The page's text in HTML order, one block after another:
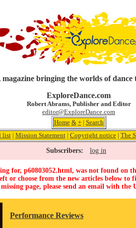
magazine bringing the worlds of dance
ExploreDance.com
Robert Abrams, Publisher and Editor
editor@ExploreDance.com
Home & +| Search
list| Mission Statement| Copyright notice| The
Subscribers: log in
for, p60803052.html, was not found on
or choose from the new articles below to
page, please send an email with the
Performance Reviews